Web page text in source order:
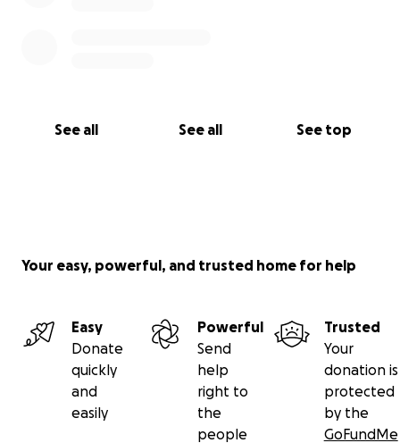
See all See all See top
Your easy, powerful, and trusted home for help
Easy
Donate
quickly
and
easily
Powerful
Send
help
right to
the
people
Trusted
Your
donation is
protected
by the
GoFundMe